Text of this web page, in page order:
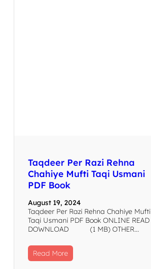
Taqdeer Per Razi Rehna
Chahiye Mufti Taqi Usmani
PDF Book
August 19, 2024
Taqdeer Per Razi Rehna Chahiye Mufti
Taqi Usmani PDF Book ONLINE READ
DOWNLOAD (1 MB) OTHER…
Read More